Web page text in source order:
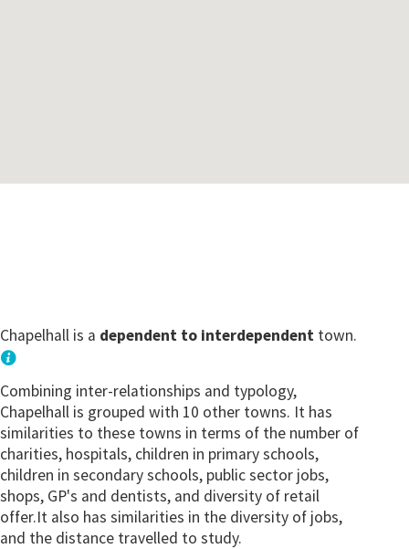
Chapelhall is a dependent to interdependent town.
Combining inter-relationships and typology,
Chapelhall is grouped with 10 other towns. It has
similarities to these towns in terms of the number of
charities, hospitals, children in primary schools,
children in secondary schools, public sector jobs,
shops, GP's and dentists, and diversity of retail
offer.It also has similarities in the diversity of jobs,
and the distance travelled to study.